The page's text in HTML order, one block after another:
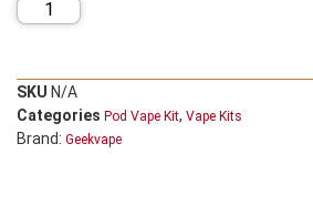
SKU N/A
Categories Pod Vape Kit, Vape Kits
Brand: Geekvape